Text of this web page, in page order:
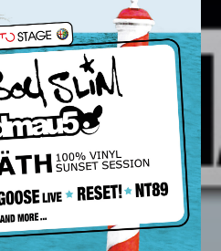
naughty! Discoverthe secret
More